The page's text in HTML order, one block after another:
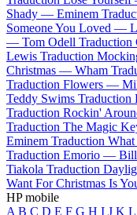
Shady — Eminem
Someone You Loved —
— Tom Odell
Lewis Traduction
Christmas — Wham
Traduction Flowers —
Teddy Swims
Traduction Rockin'
Traduction The Magic
Eminem Traduction
Traduction Emorio —
Tiakola Traduction
Want For Christmas Is
HP mobile
A B C D E F G H I J K L